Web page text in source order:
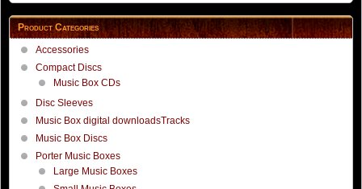
Product Categories
Accessories
Compact Discs
Music Box CDs
Disc Sleeves
Music Box digital downloadsTracks
Music Box Discs
Porter Music Boxes
Large Music Boxes